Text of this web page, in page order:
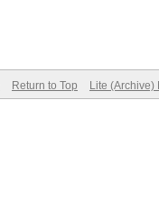
Return to Top Lite (Archive)